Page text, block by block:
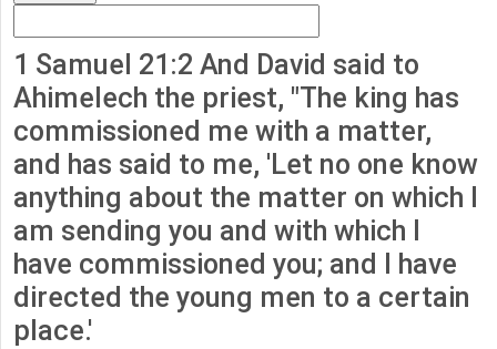
1 Samuel 21:2 And David said to
Ahimelech the priest, "The king has
commissioned me with a matter,
and has said to me, 'Let no one know
anything about the matter on which I
am sending you and with which I
have commissioned you; and I have
directed the young men to a certain
place.'